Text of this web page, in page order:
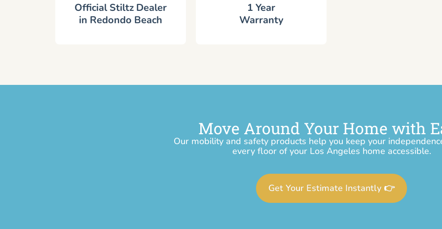
Official Stiltz Dealer
in Redondo Beach
1 Year
Warranty
Move Around Your Home with
Our mobility and safety products help you keep your
every floor of your Los Angeles home accessible.
Get Your Estimate Instantly 👉